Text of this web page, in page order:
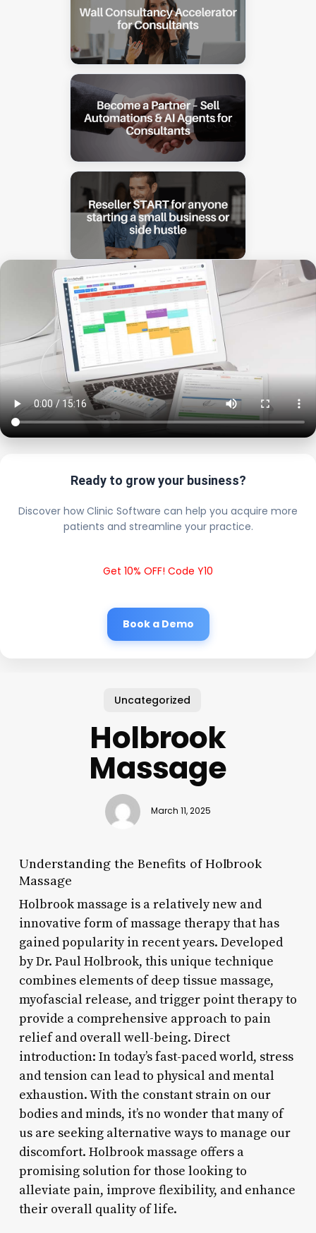
Ready to grow your business?
Discover how Clinic Software can help you acquire more
patients and streamline your practice.
Get 10% OFF! Code Y10
Book a Demo
Uncategorized
Holbrook
Massage
March 11, 2025
Understanding the Benefits of Holbrook
Massage
Holbrook massage is a relatively new and
innovative form of massage therapy that has
gained popularity in recent years. Developed
by Dr. Paul Holbrook, this unique technique
combines elements of deep tissue massage,
myofascial release, and trigger point therapy to
provide a comprehensive approach to pain
relief and overall well-being. Direct
introduction: In today’s fast-paced world, stress
and tension can lead to physical and mental
exhaustion. With the constant strain on our
bodies and minds, it’s no wonder that many of
us are seeking alternative ways to manage our
discomfort. Holbrook massage offers a
promising solution for those looking to
alleviate pain, improve flexibility, and enhance
their overall quality of life.